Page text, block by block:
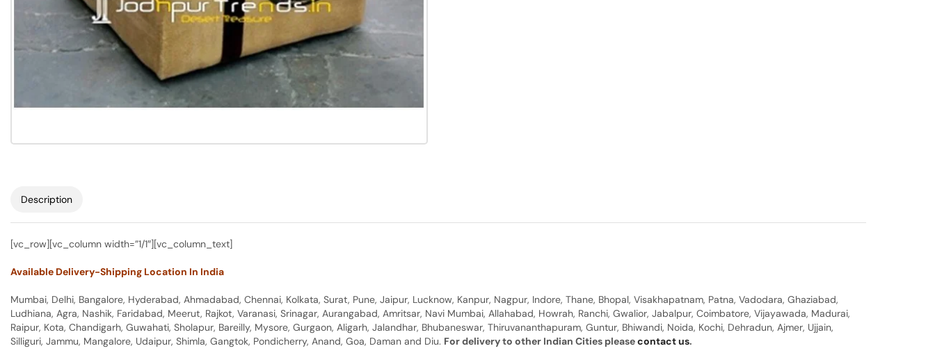
Description
[vc_row][vc_column width=”1/1″][vc_column_text]
Available Delivery-Shipping Location In India
Mumbai, Delhi, Bangalore, Hyderabad, Ahmadabad, Chennai, Kolkata, Surat, Pune, Jaipur, Lucknow, Kanpur, Nagpur, Indore, Thane, Bhopal, Visakhapatnam, Patna, Vadodara, Ghaziabad,
Ludhiana, Agra, Nashik, Faridabad, Meerut, Rajkot, Varanasi, Srinagar, Aurangabad, Amritsar, Navi Mumbai, Allahabad, Howrah, Ranchi, Gwalior, Jabalpur, Coimbatore, Vijayawada, Madurai,
Raipur, Kota, Chandigarh, Guwahati, Sholapur, Bareilly, Mysore, Gurgaon, Aligarh, Jalandhar, Bhubaneswar, Thiruvananthapuram, Guntur, Bhiwandi, Noida, Kochi, Dehradun, Ajmer, Ujjain,
Silliguri, Jammu, Mangalore, Udaipur, Shimla, Gangtok, Pondicherry, Anand, Goa, Daman and Diu. For delivery to other Indian Cities pleasecontact us.